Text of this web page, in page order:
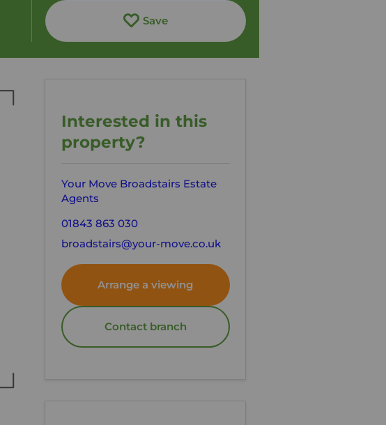
Save
Interested in this
property?
Your Move Broadstairs Estate
Agents
01843 863 030
broadstairs@your-move.co.uk
Arrange a viewing
Contact branch